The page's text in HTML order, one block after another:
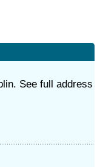
See full address